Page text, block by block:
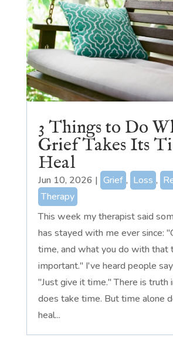
3 Things to Do
Grief Takes Its
Heal
Jun 10, 2026 | Grief , Loss ,
Therapy
This week my therapist said
has stayed with me ever since:
time, and what you do with that
important." I've heard people
"Just give it time." There is truth
does take time. But time alone
heal...